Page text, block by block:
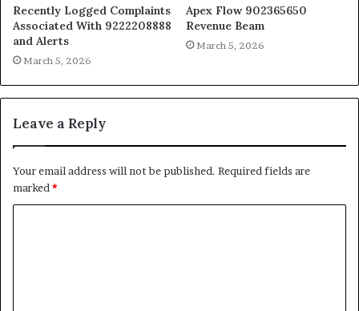
Recently Logged Complaints
Associated With 9222208888
and Alerts
March 5, 2026
Apex Flow 902365650
Revenue Beam
March 5, 2026
Leave a Reply
Your email address will not be published. Required fields are
marked *